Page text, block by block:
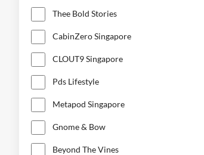
MCM
New Balance
Nixon
The Bold Co.
Thee Bold Stories
CabinZero Singapore
CLOUT9 Singapore
Pds Lifestyle
Metapod Singapore
Gnome & Bow
Beyond The Vines